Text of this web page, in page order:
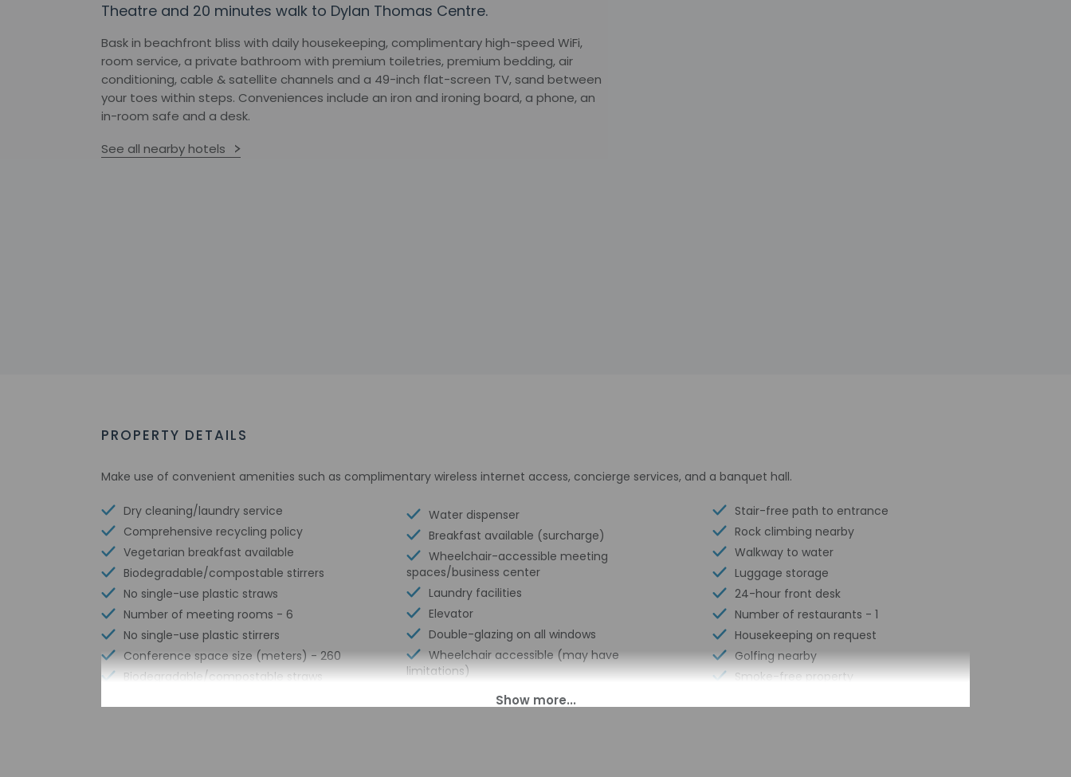
Theatre and 20 minutes walk to Dylan Thomas Centre.
Bask in beachfront bliss with daily housekeeping, complimentary high-speed WiFi,
room service, a private bathroom with premium toiletries, premium bedding, air
conditioning, cable & satellite channels and a 49-inch flat-screen TV, sand between
your toes within steps. Conveniences include an iron and ironing board, a phone, an
in-room safe and a desk.
See all nearby hotels
PROPERTY DETAILS
Make use of convenient amenities such as complimentary wireless internet access, concierge services, and a banquet hall.
Dry cleaning/laundry service
Comprehensive recycling policy
Vegetarian breakfast available
Biodegradable/compostable stirrers
No single-use plastic straws
Number of meeting rooms - 6
No single-use plastic stirrers
Conference space size (meters) - 260
Biodegradable/compostable straws
Water dispenser
Breakfast available (surcharge)
Wheelchair-accessible meeting
spaces/business center
Laundry facilities
Elevator
Double-glazing on all windows
Wheelchair accessible (may have
limitations)
Banquet hall
Stair-free path to entrance
Rock climbing nearby
Walkway to water
Luggage storage
24-hour front desk
Number of restaurants - 1
Housekeeping on request
Golfing nearby
Smoke-free property